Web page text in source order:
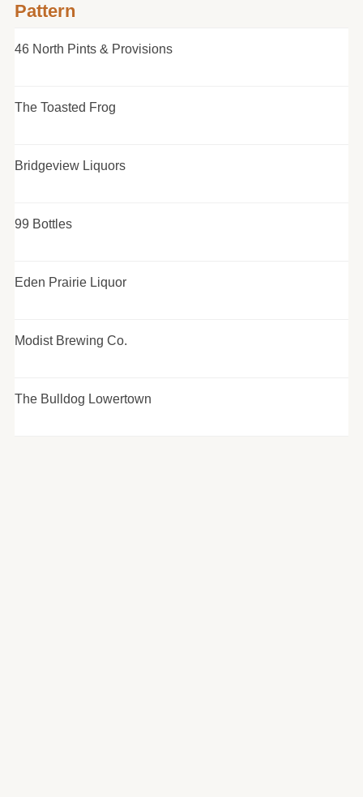
Pattern
46 North Pints & Provisions
The Toasted Frog
Bridgeview Liquors
99 Bottles
Eden Prairie Liquor
Modist Brewing Co.
The Bulldog Lowertown